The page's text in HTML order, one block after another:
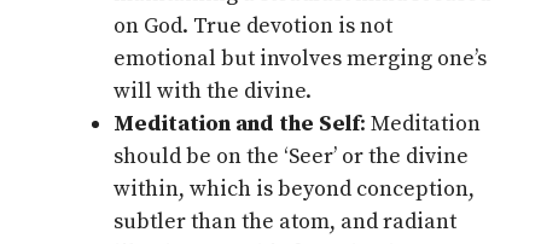
on God. True devotion is not
emotional but involves merging one’s
will with the divine.
Meditation and the Self: Meditation
should be on the ‘Seer’ or the divine
within, which is beyond conception,
subtler than the atom, and radiant